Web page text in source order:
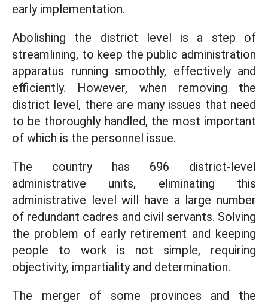
early implementation.
Abolishing the district level is a step of
streamlining, to keep the public administration
apparatus running smoothly, effectively and
efficiently. However, when removing the
district level, there are many issues that need
to be thoroughly handled, the most important
of which is the personnel issue.
The country has 696 district-level
administrative units, eliminating this
administrative level will have a large number
of redundant cadres and civil servants. Solving
the problem of early retirement and keeping
people to work is not simple, requiring
objectivity, impartiality and determination.
The merger of some provinces and the